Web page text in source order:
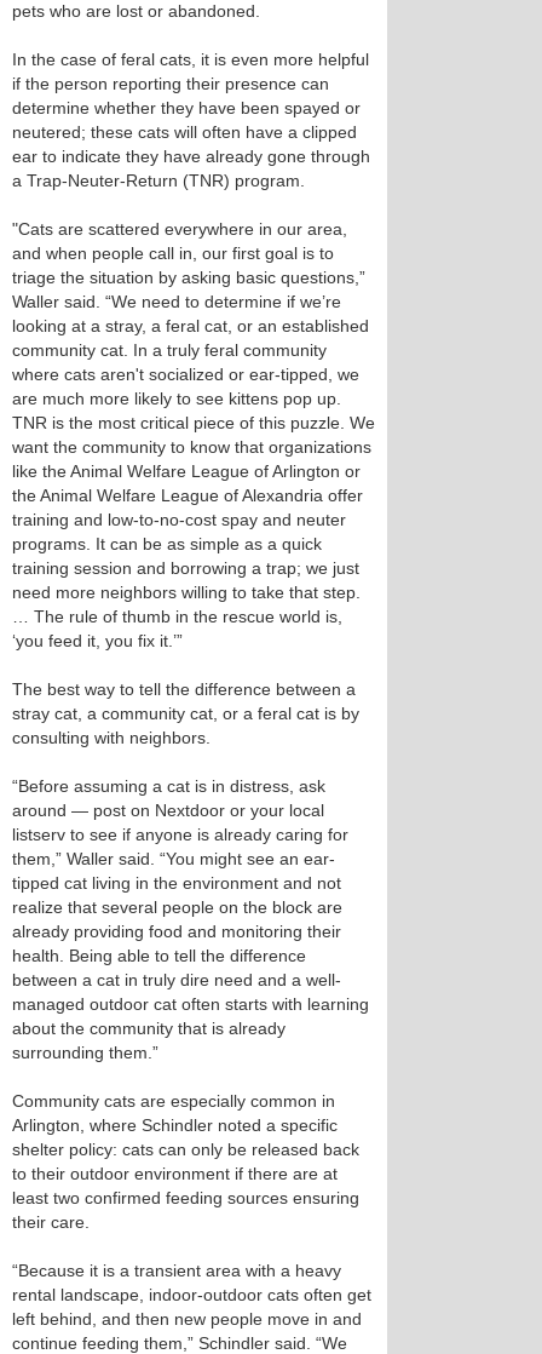
pets who are lost or abandoned.
In the case of feral cats, it is even more helpful
if the person reporting their presence can
determine whether they have been spayed or
neutered; these cats will often have a clipped
ear to indicate they have already gone through
a Trap-Neuter-Return (TNR) program.
"Cats are scattered everywhere in our area,
and when people call in, our first goal is to
triage the situation by asking basic questions,”
Waller said. “We need to determine if we’re
looking at a stray, a feral cat, or an established
community cat. In a truly feral community
where cats aren't socialized or ear-tipped, we
are much more likely to see kittens pop up.
TNR is the most critical piece of this puzzle. We
want the community to know that organizations
like the Animal Welfare League of Arlington or
the Animal Welfare League of Alexandria offer
training and low-to-no-cost spay and neuter
programs. It can be as simple as a quick
training session and borrowing a trap; we just
need more neighbors willing to take that step.
… The rule of thumb in the rescue world is,
‘you feed it, you fix it.’”
The best way to tell the difference between a
stray cat, a community cat, or a feral cat is by
consulting with neighbors.
“Before assuming a cat is in distress, ask
around — post on Nextdoor or your local
listserv to see if anyone is already caring for
them,” Waller said. “You might see an ear-
tipped cat living in the environment and not
realize that several people on the block are
already providing food and monitoring their
health. Being able to tell the difference
between a cat in truly dire need and a well-
managed outdoor cat often starts with learning
about the community that is already
surrounding them.”
Community cats are especially common in
Arlington, where Schindler noted a specific
shelter policy: cats can only be released back
to their outdoor environment if there are at
least two confirmed feeding sources ensuring
their care.
“Because it is a transient area with a heavy
rental landscape, indoor-outdoor cats often get
left behind, and then new people move in and
continue feeding them,” Schindler said. “We